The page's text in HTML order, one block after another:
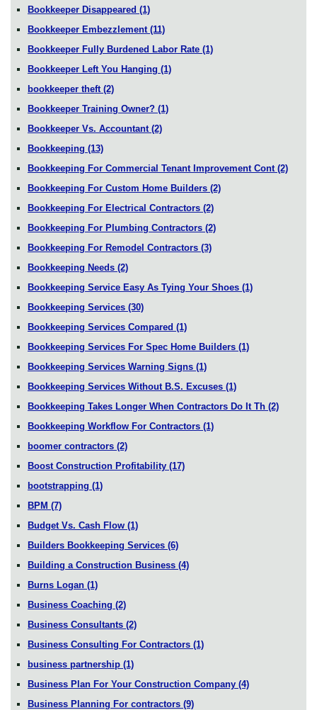
Bookkeeper Disappeared (1)
Bookkeeper Embezzlement (11)
Bookkeeper Fully Burdened Labor Rate (1)
Bookkeeper Left You Hanging (1)
bookkeeper theft (2)
Bookkeeper Training Owner? (1)
Bookkeeper Vs. Accountant (2)
Bookkeeping (13)
Bookkeeping For Commercial Tenant Improvement Cont (2)
Bookkeeping For Custom Home Builders (2)
Bookkeeping For Electrical Contractors (2)
Bookkeeping For Plumbing Contractors (2)
Bookkeeping For Remodel Contractors (3)
Bookkeeping Needs (2)
Bookkeeping Service Easy As Tying Your Shoes (1)
Bookkeeping Services (30)
Bookkeeping Services Compared (1)
Bookkeeping Services For Spec Home Builders (1)
Bookkeeping Services Warning Signs (1)
Bookkeeping Services Without B.S. Excuses (1)
Bookkeeping Takes Longer When Contractors Do It Th (2)
Bookkeeping Workflow For Contractors (1)
boomer contractors (2)
Boost Construction Profitability (17)
bootstrapping (1)
BPM (7)
Budget Vs. Cash Flow (1)
Builders Bookkeeping Services (6)
Building a Construction Business (4)
Burns Logan (1)
Business Coaching (2)
Business Consultants (2)
Business Consulting For Contractors (1)
business partnership (1)
Business Plan For Your Construction Company (4)
Business Planning For contractors (9)